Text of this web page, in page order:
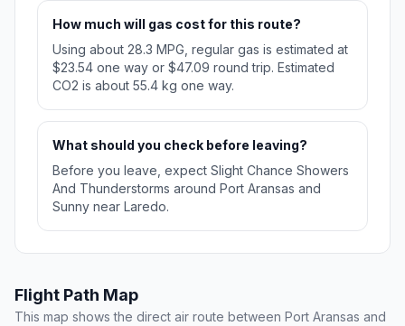
How much will gas cost for this route?
Using about 28.3 MPG, regular gas is estimated at
$23.54 one way or $47.09 round trip. Estimated
CO2 is about 55.4 kg one way.
What should you check before leaving?
Before you leave, expect Slight Chance Showers
And Thunderstorms around Port Aransas and
Sunny near Laredo.
Flight Path Map
This map shows the direct air route between Port Aransas and